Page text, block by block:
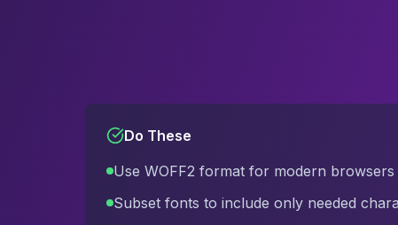
Do These
Use WOFF2 format for modern browsers
Subset fonts to include only needed